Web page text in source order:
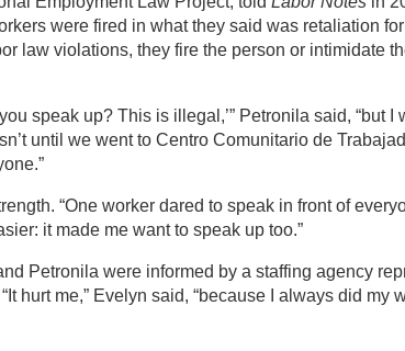
were fired in what they said was retaliation
law violations, they fire the person or intimidate
speak up? This is illegal,’” Petronila said, “but I
until we went to Centro Comunitario de
“One worker dared to speak in front of
it made me want to speak up too.”
Petronila were informed by a staffing agency
hurt me,” Evelyn said, “because I always did my